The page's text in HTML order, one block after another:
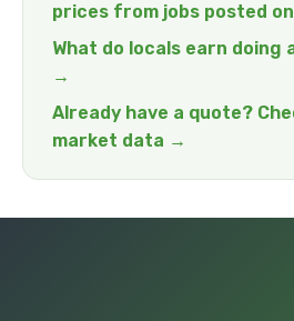
prices from jobs posted on
What do locals earn doing
→
Already have a quote?
market data →